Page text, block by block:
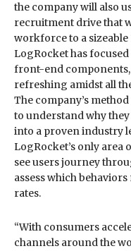
the company will also
recruitment drive that
workforce to a sizeable
LogRocket has
front-end components,
refreshing amidst all
The company’s
to understand why
into a proven industry
LogRocket’s only area
see users journey
assess which
rates.
“With consumers
channels around the